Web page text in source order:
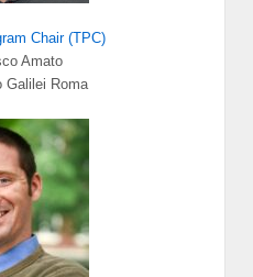
Chair (TPC)
Amato
Galilei Roma